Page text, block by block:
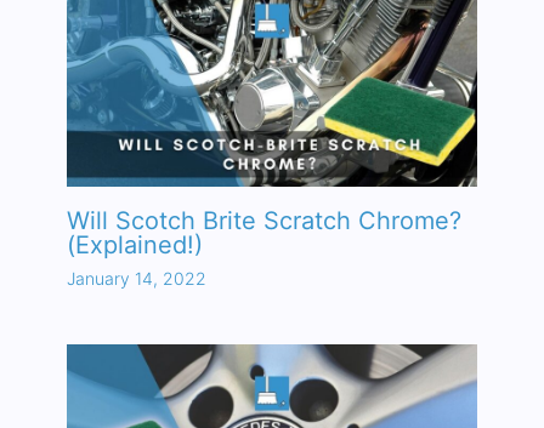
Will Scotch Brite Scratch Chrome?
(Explained!)
January 14, 2022